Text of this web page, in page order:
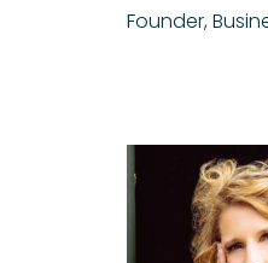
Founder,